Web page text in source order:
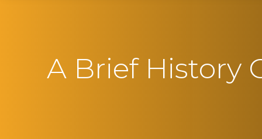
A Brief History